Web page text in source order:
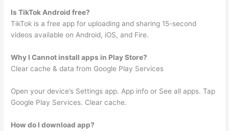
Is TikTok Android free?
TikTok is a free app for uploading and sharing 15-second
videos available on Android, iOS, and Fire.
Why I Cannot install apps in Play Store?
Clear cache & data from Google Play Services
Open your device’s Settings app. App info or See all apps. Tap
Google Play Services. Clear cache.
How do I download app?